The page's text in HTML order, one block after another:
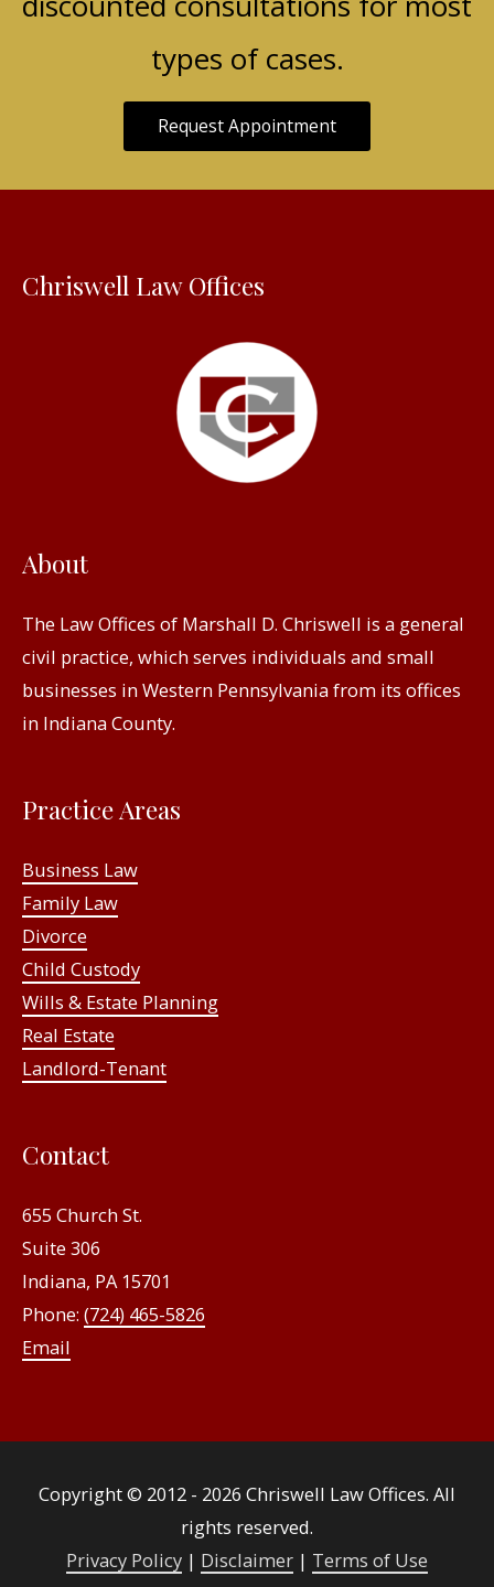
types of cases.
Request Appointment
Chriswell Law Offices
About
The Law Offices of Marshall D. Chriswell is a general
civil practice, which serves individuals and small
businesses in Western Pennsylvania from its offices
in Indiana County.
Practice Areas
Business Law
Family Law
Divorce
Child Custody
Wills & Estate Planning
Real Estate
Landlord-Tenant
Contact
655 Church St.
Suite 306
Indiana, PA 15701
Phone: (724) 465-5826
Email
Copyright © 2012 - 2026 Chriswell Law Offices. All
rights reserved.
Privacy Policy | Disclaimer | Terms of Use